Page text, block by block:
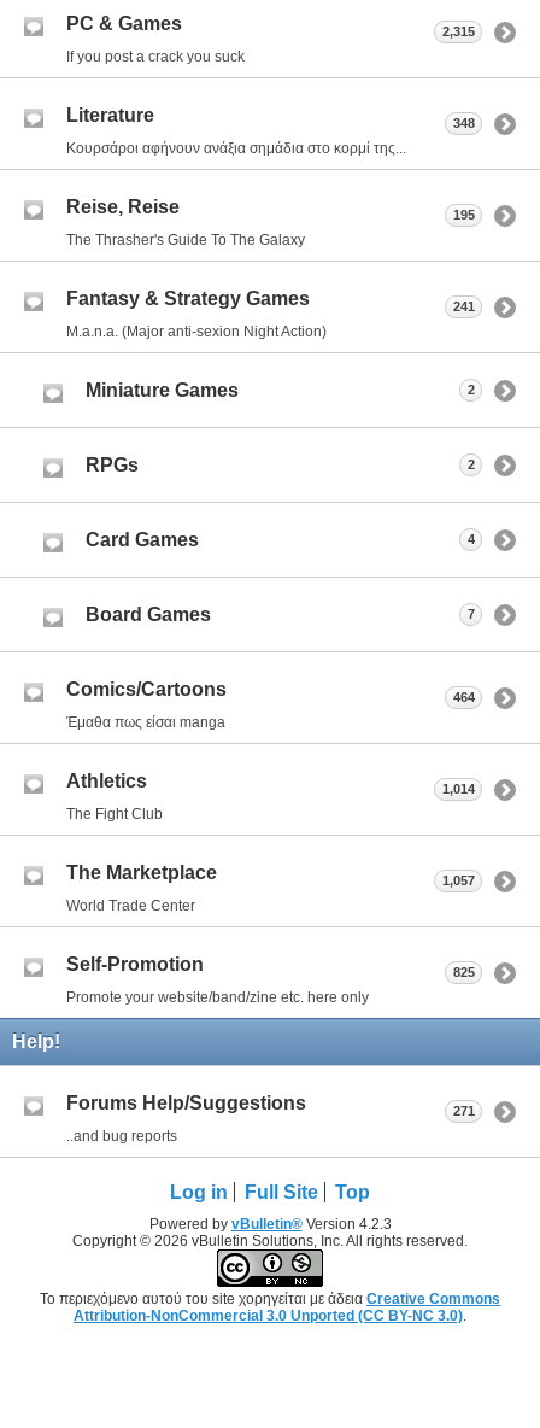
PC & Games
If you post a crack you suck
2,315
Literature
Κουρσάροι αφήνουν ανάξια σημάδια στο κορμί της...
348
Reise, Reise
The Thrasher's Guide To The Galaxy
195
Fantasy & Strategy Games
M.a.n.a. (Major anti-sexion Night Action)
241
Miniature Games 2
RPGs 2
Card Games 4
Board Games 7
Comics/Cartoons
Έμαθα πως είσαι manga
464
Athletics
The Fight Club
1,014
The Marketplace
World Trade Center
1,057
Self-Promotion
Promote your website/band/zine etc. here only
825
Help!
Forums Help/Suggestions
..and bug reports
271
Log in Full Site Top
Powered by vBulletin®Version 4.2.3
Copyright © 2026 vBulletin Solutions, Inc. All rights reserved.
Το περιεχόμενο αυτού του site χορηγείται με άδεια Creative Commons
Attribution-NonCommercial 3.0 Unported (CC BY-NC 3.0).